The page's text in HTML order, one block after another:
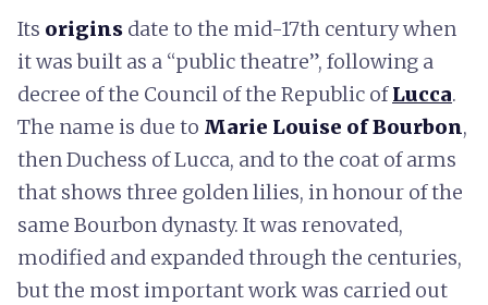
Its origins date to the mid-17th century when
it was built as a “public theatre”, following a
decree of the Council of the Republic ofLucca.
The name is due to Marie Louise of Bourbon,
then Duchess of Lucca, and to the coat of arms
that shows three golden lilies, in honour of the
same Bourbon dynasty. It was renovated,
modified and expanded through the centuries,
but the most important work was carried out